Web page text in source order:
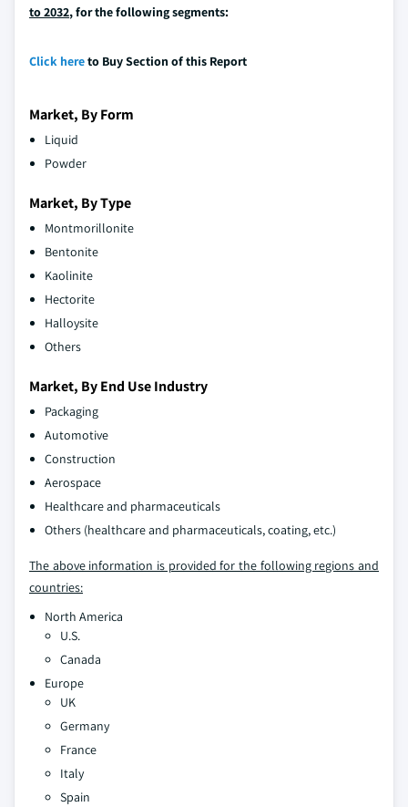
to 2032, for the following segments:
Click hereto Buy Section of this Report
Market, By Form
Liquid
Powder
Market, By Type
Montmorillonite
Bentonite
Kaolinite
Hectorite
Halloysite
Others
Market, By End Use Industry
Packaging
Automotive
Construction
Aerospace
Healthcare and pharmaceuticals
Others (healthcare and pharmaceuticals, coating, etc.)
The above information is provided for the following regions and
countries:
North America
U.S.
Canada
Europe
UK
Germany
France
Italy
Spain